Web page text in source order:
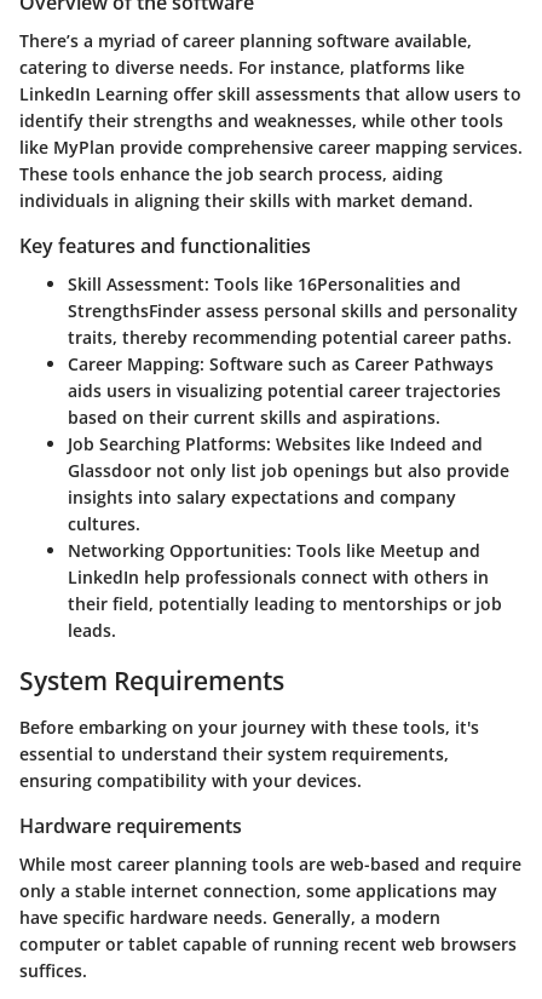
There’s a myriad of career planning software available,
catering to diverse needs. For instance, platforms like
LinkedIn Learning offer skill assessments that allow users to
identify their strengths and weaknesses, while other tools
like MyPlan provide comprehensive career mapping services.
These tools enhance the job search process, aiding
individuals in aligning their skills with market demand.
Key features and functionalities
Skill Assessment: Tools like 16Personalities and
StrengthsFinder assess personal skills and personality
traits, thereby recommending potential career paths.
Career Mapping: Software such as Career Pathways
aids users in visualizing potential career trajectories
based on their current skills and aspirations.
Job Searching Platforms: Websites like Indeed and
Glassdoor not only list job openings but also provide
insights into salary expectations and company
cultures.
Networking Opportunities: Tools like Meetup and
LinkedIn help professionals connect with others in
their field, potentially leading to mentorships or job
leads.
System Requirements
Before embarking on your journey with these tools, it's
essential to understand their system requirements,
ensuring compatibility with your devices.
Hardware requirements
While most career planning tools are web-based and require
only a stable internet connection, some applications may
have specific hardware needs. Generally, a modern
computer or tablet capable of running recent web browsers
suffices.